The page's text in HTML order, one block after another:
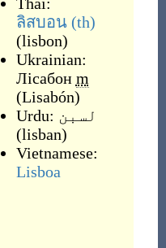
ลิสบอน (th)
(lisbon)
Ukrainian:
Лісабон m
(Lisabón)
Urdu: لسبن
(lisban)
Vietnamese:
Lisboa